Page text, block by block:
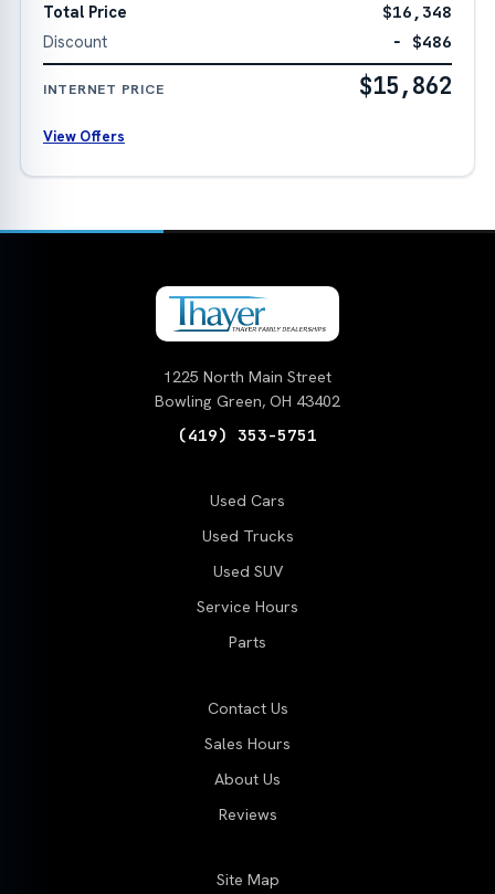
Total Price
$16,348
Discount
− $486
INTERNET PRICE $15,862
View Offers
1225 North Main Street
Bowling Green, OH 43402
(419) 353-5751
Used Cars
Used Trucks
Used SUV
Service Hours
Parts
Contact Us
Sales Hours
About Us
Reviews
Site Map